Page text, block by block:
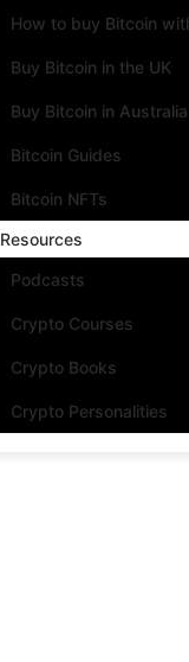
How to buy Bitcoin
Buy Bitcoin in the UK
Buy Bitcoin in Australia
Bitcoin Guides
Bitcoin NFTs
Resources
Podcasts
Crypto Courses
Crypto Books
Crypto Personalities